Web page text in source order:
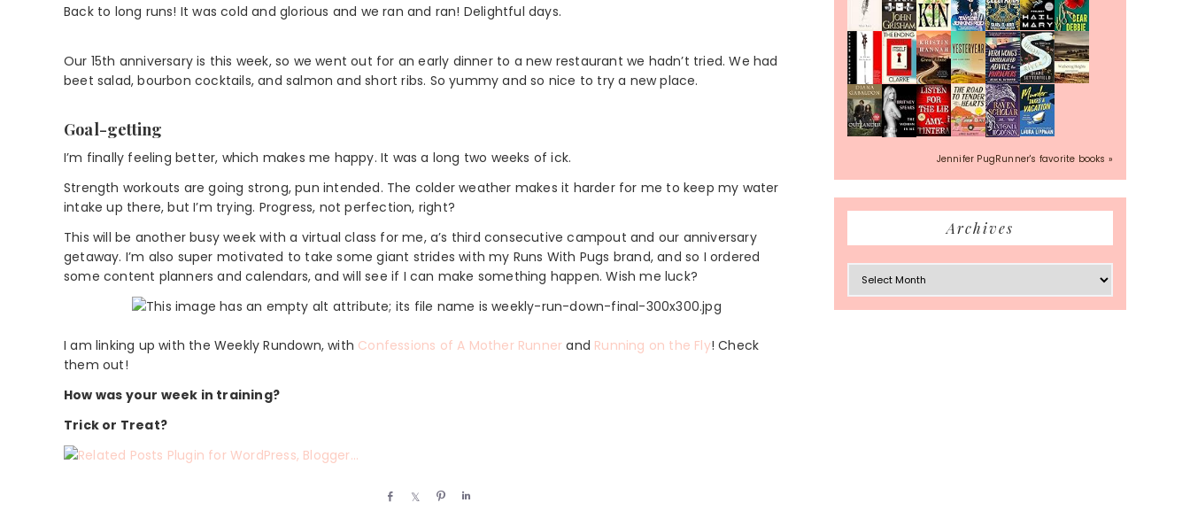
Back to long runs! It was cold and glorious and we ran and ran! Delightful days.
Our 15th anniversary is this week, so we went out for an early dinner to a new restaurant we hadn’t tried. We had
beet salad, bourbon cocktails, and salmon and short ribs. So yummy and so nice to try a new place.
Goal-getting
I’m finally feeling better, which makes me happy. It was a long two weeks of ick.
Strength workouts are going strong, pun intended. The colder weather makes it harder for me to keep my water
intake up there, but I’m trying. Progress, not perfection, right?
This will be another busy week with a virtual class for me, a’s third consecutive campout and our anniversary
getaway. I’m also super motivated to take some giant strides with my Runs With Pugs brand, and so I ordered
some content planners and calendars, and will see if I can make something happen. Wish me luck?
I am linking up with the Weekly Rundown, with Confessions of A Mother Runner and Running on the Fly! Check
them out!
How was your week in training?
Trick or Treat?
Jennifer PugRunner's favorite books »
Archives
Archives